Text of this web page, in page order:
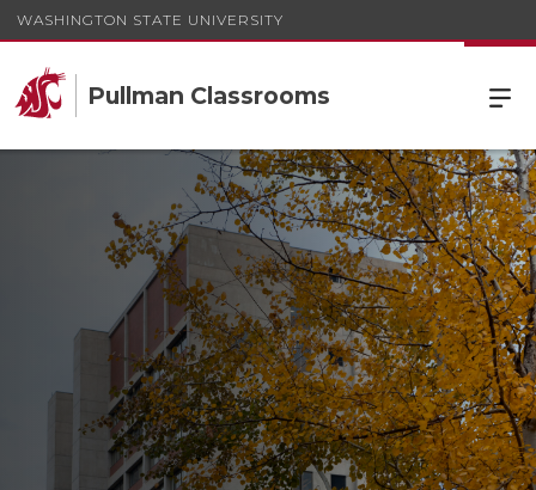
WASHINGTON STATE UNIVERSITY
Pullman Classrooms